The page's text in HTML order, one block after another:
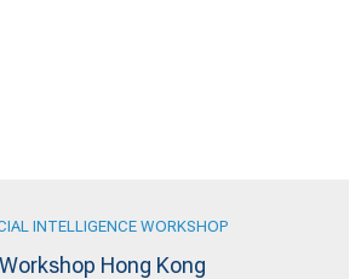
INTELLIGENCE WORKSHOP
Hong Kong